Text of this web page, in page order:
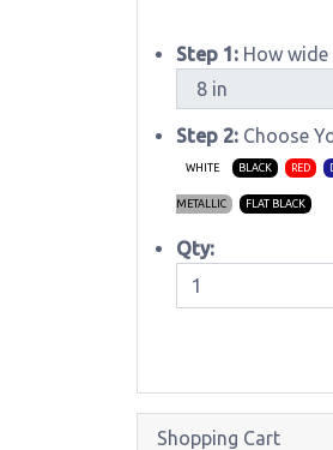
Step 1: How
Step 2: Choose
WHITE BLACK RED
METALLIC FLAT BLACK
Qty:
Shopping Cart